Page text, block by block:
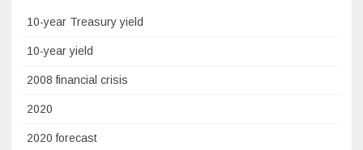
10-year Treasury yield
10-year yield
2008 financial crisis
2020
2020 forecast